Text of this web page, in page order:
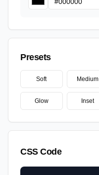
Presets
Soft Medium
Glow Inset
CSS Code